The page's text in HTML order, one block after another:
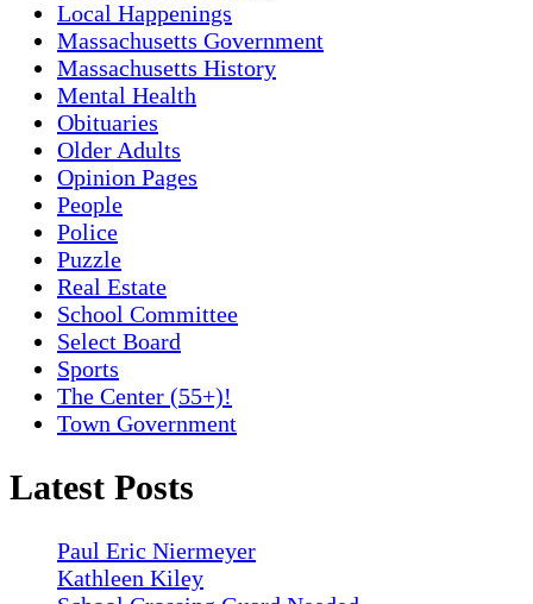
Local Happenings
Massachusetts Government
Massachusetts History
Mental Health
Obituaries
Older Adults
Opinion Pages
People
Police
Puzzle
Real Estate
School Committee
Select Board
Sports
The Center (55+)!
Town Government
Latest Posts
Paul Eric Niermeyer
Kathleen Kiley